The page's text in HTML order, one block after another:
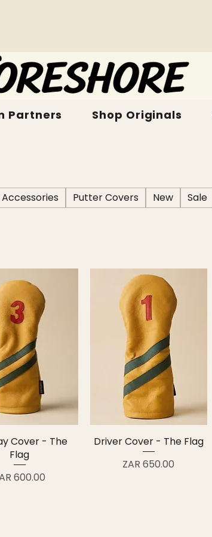
Partners Shop Originals
Putter Covers New Sale
Cover - The
Flag
600.00
Driver Cover - The Flag
Price
ZAR 650.00